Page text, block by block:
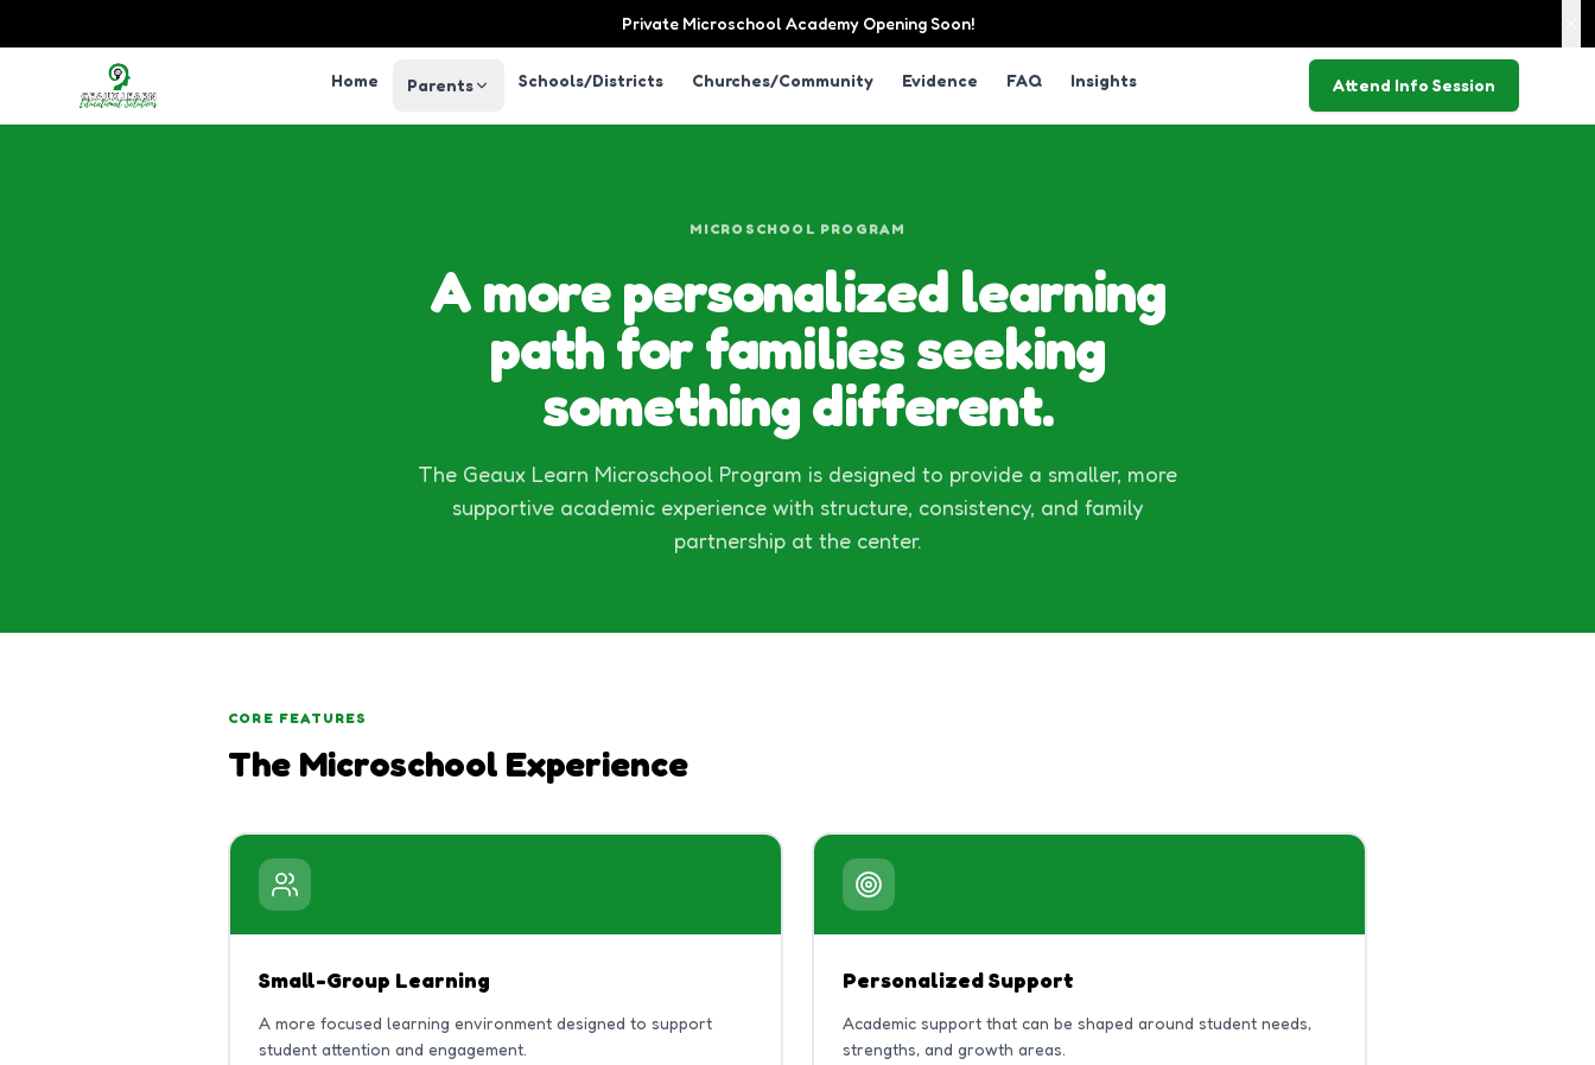
Private Microschool Academy Opening Soon!
Home Parents Schools/Districts Churches/Community Evidence FAQ Insights Attend Info Session
MICROSCHOOL PROGRAM
A more personalized learning
path for families seeking
something different.
The Geaux Learn Microschool Program is designed to provide a smaller, more
supportive academic experience with structure, consistency, and family
partnership at the center.
CORE FEATURES
The Microschool Experience
Small-Group Learning
A more focused learning environment designed to support
student attention and engagement.
Personalized Support
Academic support that can be shaped around student needs,
strengths, and growth areas.